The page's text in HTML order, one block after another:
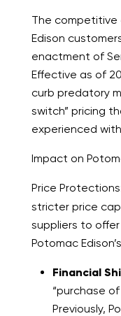
The competitive
Edison
enactment of
Effective as of
curb predatory
switch” pricing
experienced
Impact on
Price
stricter price
suppliers to
Potomac
Financial
“purchase
Previously,